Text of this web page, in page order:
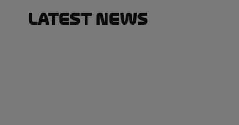
Latest News